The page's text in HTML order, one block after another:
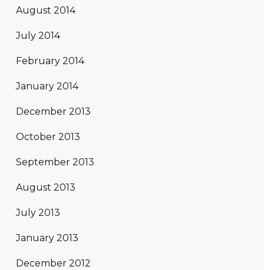
August 2014
July 2014
February 2014
January 2014
December 2013
October 2013
September 2013
August 2013
July 2013
January 2013
December 2012